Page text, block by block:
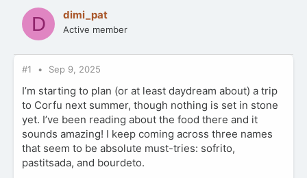
D dimi_pat
Active member
#1 Sep 9, 2025
I’m starting to plan (or at least daydream about) a trip
to Corfu next summer, though nothing is set in stone
yet. I’ve been reading about the food there and it
sounds amazing! I keep coming across three names
that seem to be absolute must-tries: sofrito,
pastitsada, and bourdeto.